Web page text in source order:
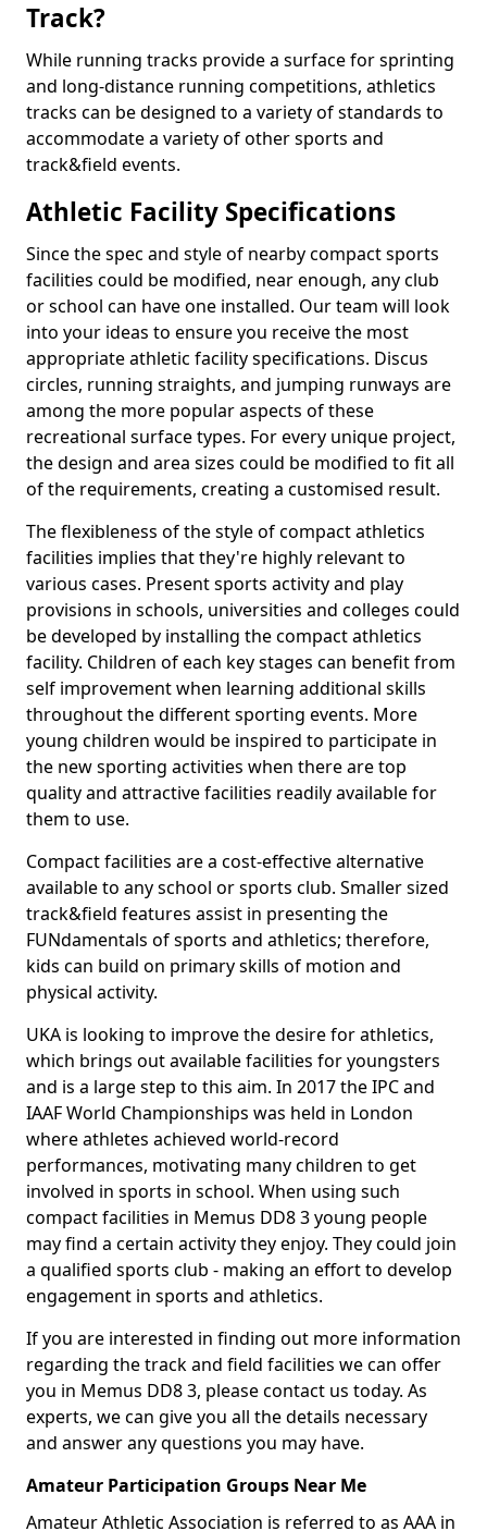
Track?
While running tracks provide a surface for sprinting
and long-distance running competitions, athletics
tracks can be designed to a variety of standards to
accommodate a variety of other sports and
track&field events.
Athletic Facility Specifications
Since the spec and style of nearby compact sports
facilities could be modified, near enough, any club
or school can have one installed. Our team will look
into your ideas to ensure you receive the most
appropriate athletic facility specifications. Discus
circles, running straights, and jumping runways are
among the more popular aspects of these
recreational surface types. For every unique project,
the design and area sizes could be modified to fit all
of the requirements, creating a customised result.
The flexibleness of the style of compact athletics
facilities implies that they're highly relevant to
various cases. Present sports activity and play
provisions in schools, universities and colleges could
be developed by installing the compact athletics
facility. Children of each key stages can benefit from
self improvement when learning additional skills
throughout the different sporting events. More
young children would be inspired to participate in
the new sporting activities when there are top
quality and attractive facilities readily available for
them to use.
Compact facilities are a cost-effective alternative
available to any school or sports club. Smaller sized
track&field features assist in presenting the
FUNdamentals of sports and athletics; therefore,
kids can build on primary skills of motion and
physical activity.
UKA is looking to improve the desire for athletics,
which brings out available facilities for youngsters
and is a large step to this aim. In 2017 the IPC and
IAAF World Championships was held in London
where athletes achieved world-record
performances, motivating many children to get
involved in sports in school. When using such
compact facilities in Memus DD8 3 young people
may find a certain activity they enjoy. They could join
a qualified sports club - making an effort to develop
engagement in sports and athletics.
If you are interested in finding out more information
regarding the track and field facilities we can offer
you in Memus DD8 3, please contact us today. As
experts, we can give you all the details necessary
and answer any questions you may have.
Amateur Participation Groups Near Me
Amateur Athletic Association is referred to as AAA in